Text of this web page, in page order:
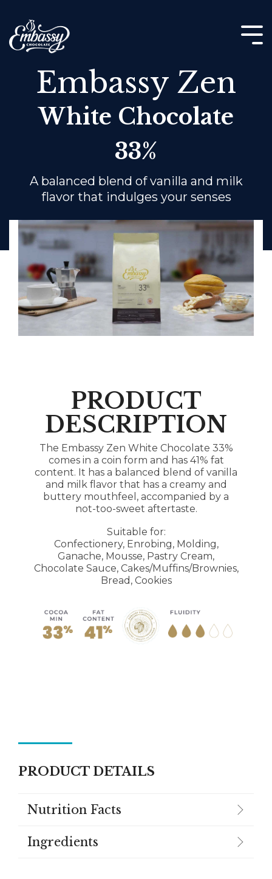
the
main
content.
Embassy Zen
White Chocolate
33%
A balanced blend of vanilla and milk
flavor that indulges your senses
PRODUCT
DESCRIPTION
The Embassy Zen White Chocolate 33%
comes in a coin form and has 41% fat
content. It has a balanced blend of vanilla
and milk flavor that has a creamy and
buttery mouthfeel, accompanied by a
not-too-sweet aftertaste.
Suitable for:
Confectionery, Enrobing, Molding,
Ganache, Mousse, Pastry Cream,
Chocolate Sauce, Cakes/Muffins/Brownies,
Bread, Cookies
PRODUCT DETAILS
Nutrition Facts
Ingredients